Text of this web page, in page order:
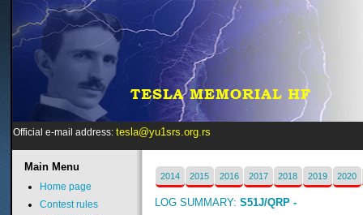
Official e-mail address: tesla@yu1srs.org.rs
2014 2015 2016 2017 2018 2019 2020
LOG SUMMARY:S51J/QRP -
MainMenu
Home page
Contest rules